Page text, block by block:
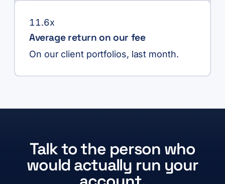
11.6x
Average return on our fee
On our client portfolios, last month.
Talk to the person who
would actually run your